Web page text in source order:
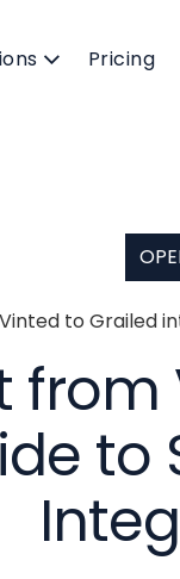
Pricing
to Grailed
from
to